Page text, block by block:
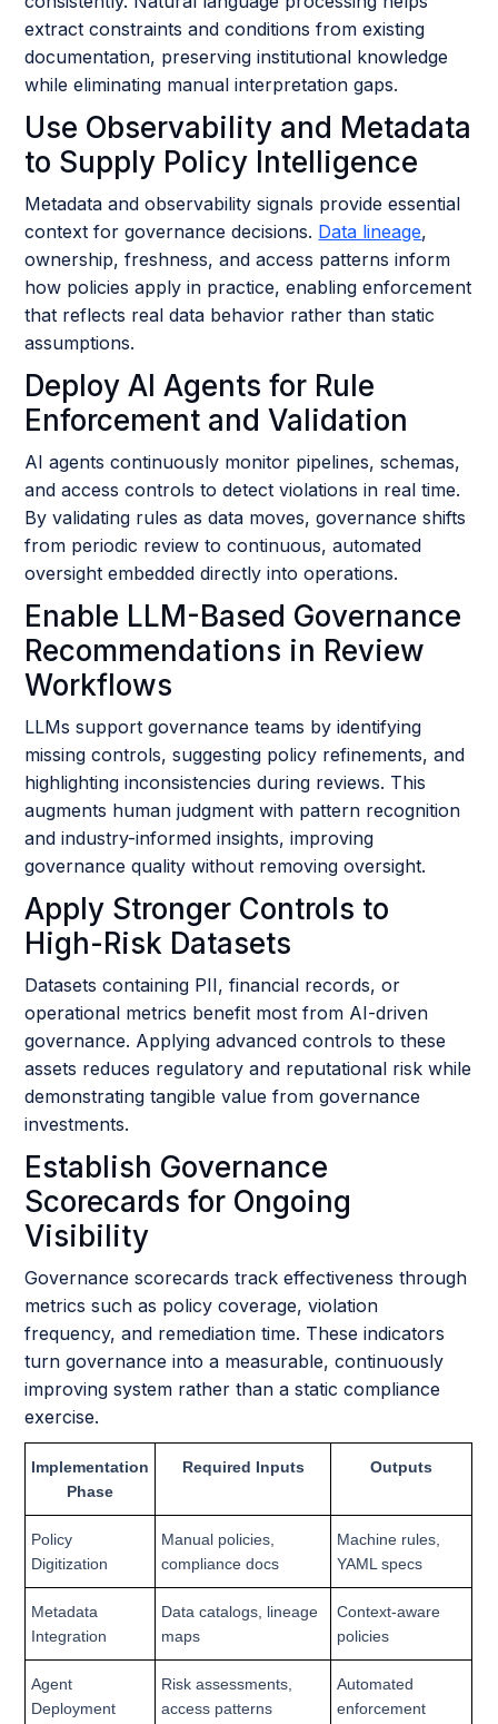
extract constraints and conditions from existing
documentation, preserving institutional knowledge
while eliminating manual interpretation gaps.
Use Observability and Metadata
to Supply Policy Intelligence
Metadata and observability signals provide essential
context for governance decisions. Data lineage,
ownership, freshness, and access patterns inform
how policies apply in practice, enabling enforcement
that reflects real data behavior rather than static
assumptions.
Deploy AI Agents for Rule
Enforcement and Validation
AI agents continuously monitor pipelines, schemas,
and access controls to detect violations in real time.
By validating rules as data moves, governance shifts
from periodic review to continuous, automated
oversight embedded directly into operations.
Enable LLM-Based Governance
Recommendations in Review
Workflows
LLMs support governance teams by identifying
missing controls, suggesting policy refinements, and
highlighting inconsistencies during reviews. This
augments human judgment with pattern recognition
and industry-informed insights, improving
governance quality without removing oversight.
Apply Stronger Controls to
High-Risk Datasets
Datasets containing PII, financial records, or
operational metrics benefit most from AI-driven
governance. Applying advanced controls to these
assets reduces regulatory and reputational risk while
demonstrating tangible value from governance
investments.
Establish Governance
Scorecards for Ongoing
Visibility
Governance scorecards track effectiveness through
metrics such as policy coverage, violation
frequency, and remediation time. These indicators
turn governance into a measurable, continuously
improving system rather than a static compliance
exercise.
Implementation
Phase
Required Inputs Outputs
Policy
Digitization
Manual policies,
compliance docs
Machine rules,
YAML specs
Metadata
Integration
Data catalogs, lineage
maps
Context-aware
policies
Agent
Deployment
Risk assessments,
access patterns
Automated
enforcement